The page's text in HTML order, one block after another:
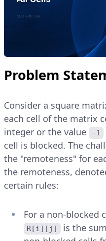
Problem
Consider a square
each cell of the matrix
integer or the value
-1
cell is blocked. The
the "remoteness" for
the remoteness,
certain rules:
For a non-blocked
R[i][j]
is the